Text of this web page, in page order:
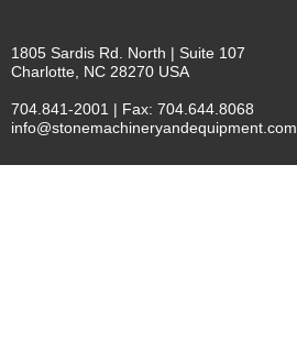
1805 Sardis Rd. North | Suite 107
Charlotte, NC 28270 USA
704.841-2001 | Fax: 704.644.8068
info@stonemachineryandequipment.com